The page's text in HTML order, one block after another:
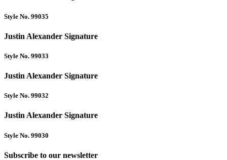
Style No. 99035
Justin Alexander Signature
Style No. 99033
Justin Alexander Signature
Style No. 99032
Justin Alexander Signature
Style No. 99030
Subscribe to our newsletter